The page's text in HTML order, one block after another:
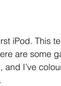
iPod. This
are some
I’ve